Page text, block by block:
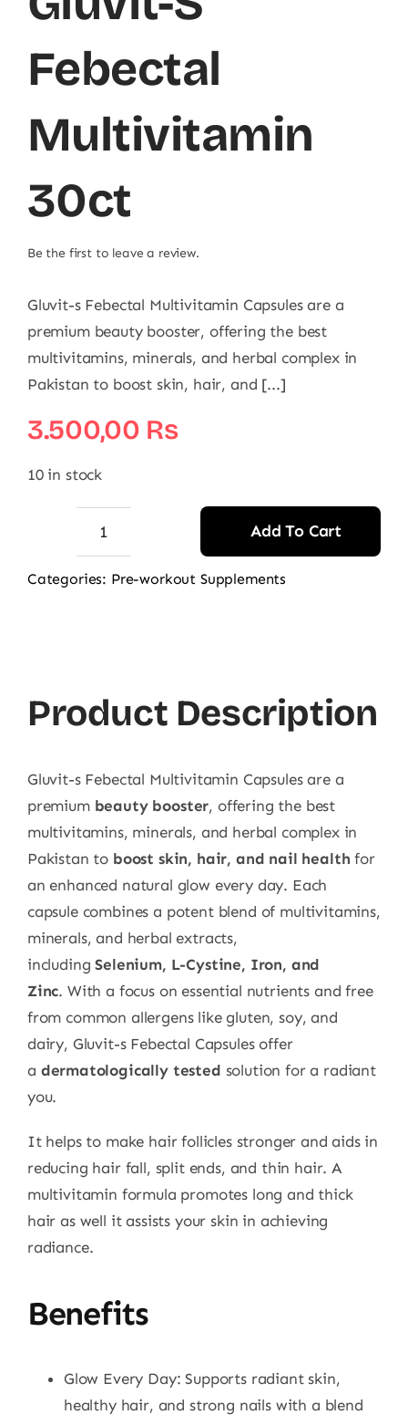
Febectal
Multivitamin
30ct
Be the first to leave a review.
Gluvit-s Febectal Multivitamin Capsules are a
premium beauty booster, offering the best
multivitamins, minerals, and herbal complex in
Pakistan to boost skin, hair, and [...]
3.500,00 ₨
10 in stock
Gluvit-
Add To Cart
Categories: Pre-workout Supplements
Product Description
Gluvit-s Febectal Multivitamin Capsules are a
premium beauty booster, offering the best
multivitamins, minerals, and herbal complex in
Pakistan to boost skin, hair, and nail health for
an enhanced natural glow every day. Each
capsule combines a potent blend of multivitamins,
minerals, and herbal extracts,
including Selenium, L-Cystine, Iron, and
Zinc. With a focus on essential nutrients and free
from common allergens like gluten, soy, and
dairy, Gluvit-s Febectal Capsules offer
a dermatologically tested solution for a radiant
you.
It helps to make hair follicles stronger and aids in
reducing hair fall, split ends, and thin hair. A
multivitamin formula promotes long and thick
hair as well it assists your skin in achieving
radiance.
Benefits
Glow Every Day: Supports radiant skin,
healthy hair, and strong nails with a blend